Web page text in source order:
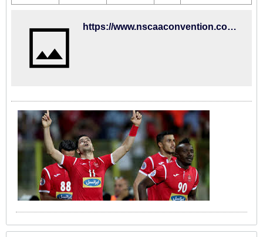
https://www.nscaaconvention.com/ehome/122144/326278/?&&